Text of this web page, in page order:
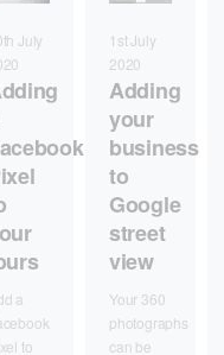
July
a
to
1st July
2020
Adding
your
business
to
Google
street
view
Your 360
photographs
can be